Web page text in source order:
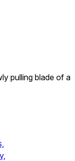
pulling blade of a